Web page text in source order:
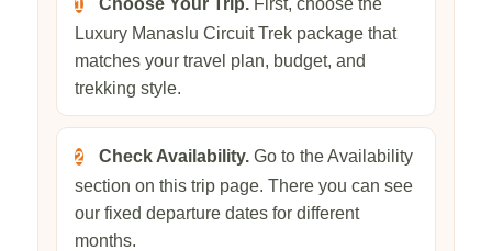
1
Luxury Manaslu Circuit Trek package that
matches your travel plan, budget, and
trekking style.
2 Check Availability. Go to the Availability
section on this trip page. There you can see
our fixed departure dates for different
months.